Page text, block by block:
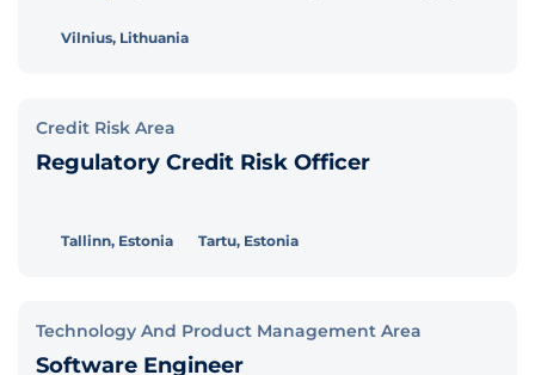
Vilnius, Lithuania
Credit Risk Area
Regulatory Credit Risk Officer
Tallinn, Estonia Tartu, Estonia
Technology And Product Management Area
Software Engineer